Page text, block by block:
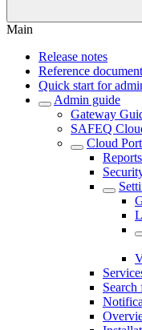
Main
Release notes
Reference
Quick start for
Admin guide
Gateway
SAFEQ
Cloud